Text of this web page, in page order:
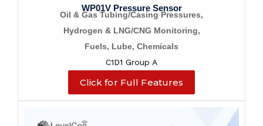
WP01V Pressure Sensor
Oil & Gas Tubing/Casing Pressures,
Hydrogen & LNG/CNG Monitoring,
Fuels, Lube, Chemicals
C1D1 Group A
Click for Full Features